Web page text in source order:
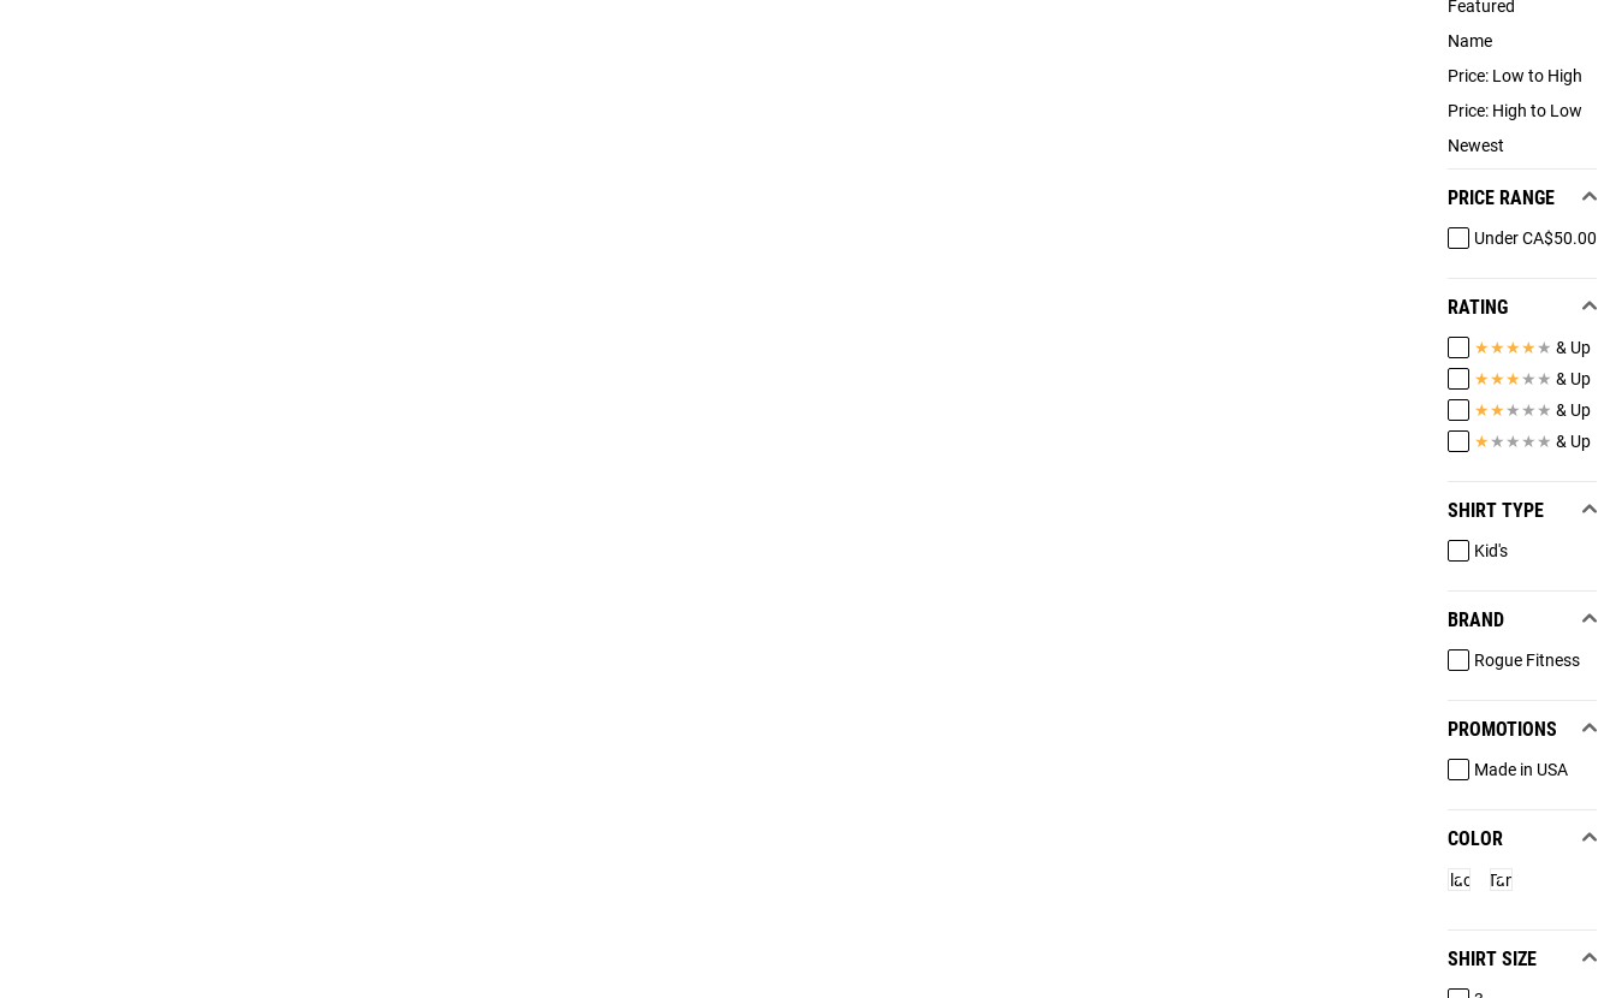
Featured
Name
Price: Low to High
Price: High to Low
Newest
PRICE RANGE
Under CA$50.00
RATING
★★★★ ★ & Up
★★★ ★ ★ & Up
★★ ★ ★ ★ & Up
★ ★ ★ ★ ★ & Up
SHIRT TYPE
Kid's
BRAND
Rogue Fitness
PROMOTIONS
Made in USA
COLOR
Black Tan
SHIRT SIZE